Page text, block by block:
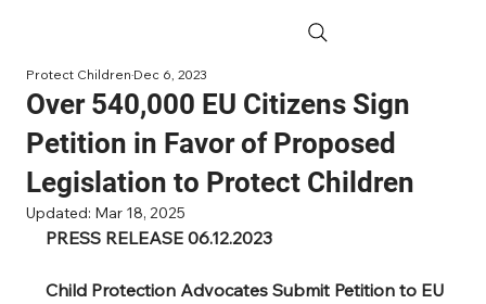
Over 540,000 EU Citizens Sign
Petition in Favor of Proposed
Legislation to Protect Children
Protect ChildrenDec 6, 2023
Updated: Mar 18, 2025
PRESS RELEASE 06.12.2023
Child Protection Advocates Submit Petition to EU